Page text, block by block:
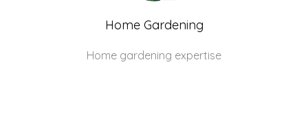
Home Gardening
Home gardening expertise